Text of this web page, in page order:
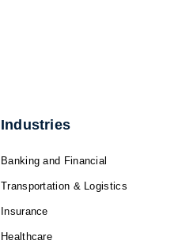
Industries
Banking and Financial
Transportation & Logistics
Insurance
Healthcare